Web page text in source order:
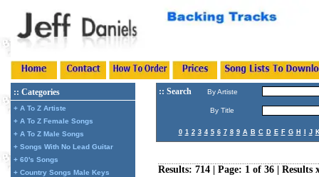
:: Categories
+ A To Z Artiste
+ A To Z Female Songs
+ A To Z Male Songs
+ Songs With No Lead Guitar
+ 60's Songs
+ Country Songs Male Keys
:: Search By Artiste
By Title
0 1 2 3 4 5 6 7 8 9 A B C D E F G H J
Results: 714 | Page: 1 of 36 | Results